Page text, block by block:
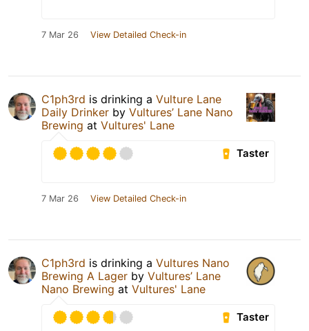
7 Mar 26 View Detailed Check-in
C1ph3rd is drinking a Vulture Lane
Daily Drinker by Vultures’ Lane Nano
Brewing at Vultures' Lane
Taster
7 Mar 26 View Detailed Check-in
C1ph3rd is drinking a Vultures Nano
Brewing A Lager by Vultures’ Lane
Nano Brewing at Vultures' Lane
Taster